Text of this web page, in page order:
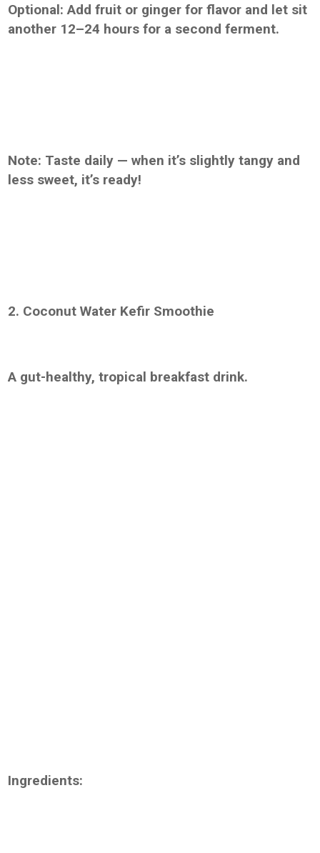
Optional: Add fruit or ginger for flavor and let sit
another 12–24 hours for a second ferment.
Note: Taste daily — when it’s slightly tangy and
less sweet, it’s ready!
2. Coconut Water Kefir Smoothie
A gut-healthy, tropical breakfast drink.
Ingredients: